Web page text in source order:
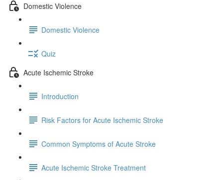
Domestic Violence
Domestic Violence
Quiz
Acute Ischemic Stroke
Introduction
Risk Factors for Acute Ischemic Stroke
Common Symptoms of Acute Stroke
Acute Ischemic Stroke Treatment